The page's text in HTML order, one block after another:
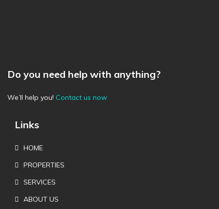
Do you need help with anything?
We’ll help you! Contact us now
Links
HOME
PROPERTIES
SERVICES
ABOUT US